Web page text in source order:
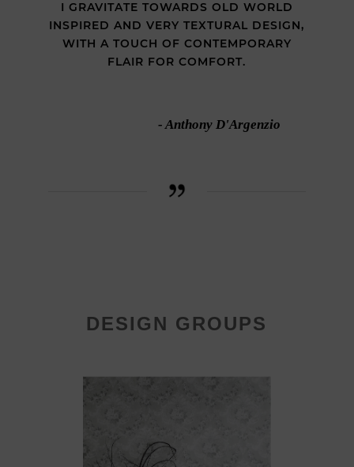
I GRAVITATE TOWARDS OLD WORLD
INSPIRED AND VERY TEXTURAL DESIGN,
WITH A TOUCH OF CONTEMPORARY
FLAIR FOR COMFORT.
- Anthony D'Argenzio
DESIGN GROUPS